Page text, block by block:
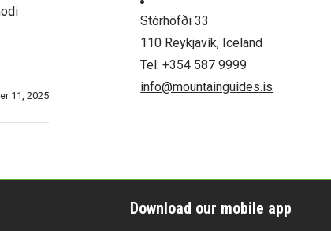
11, 2025
Stórhöfði 33
110 Reykjavík, Iceland
Tel: +354 587 9999
info@mountainguides.is
Download our mobile app